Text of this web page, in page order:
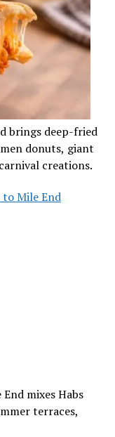
brings deep-fried
donuts, giant
creations.
to Mile End
mixes Habs
terraces,